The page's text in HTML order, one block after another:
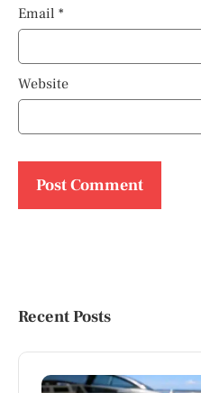
Email *
Website
Recent Posts